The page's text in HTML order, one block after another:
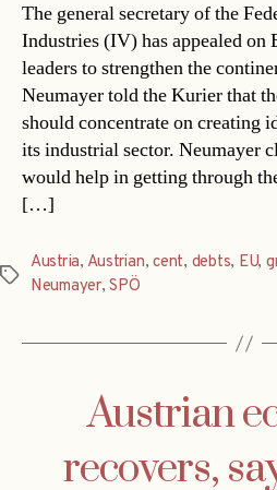
The general secretary of the
Industries (IV) has appealed on
leaders to strengthen the
Neumayer told the Kurier that
should concentrate on creating
its industrial sector. Neumayer
would help in getting through
[…]
Tags
Austria, Austrian,cent, debts, EU,
Neumayer,SPÖ
Austrian
recovers,